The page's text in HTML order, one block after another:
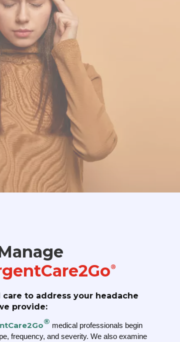
®
to address your headache
provide:
® medical professionals begin
frequency, and severity. We also examine